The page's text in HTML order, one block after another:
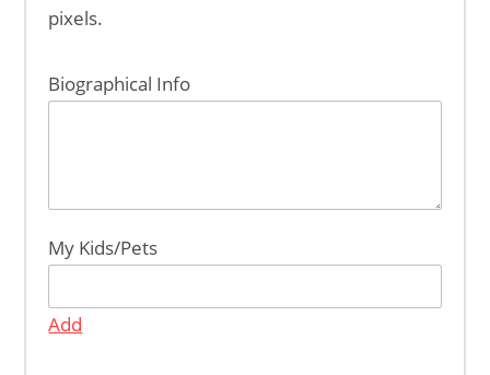
pixels.
Biographical Info
My Kids/Pets
Add